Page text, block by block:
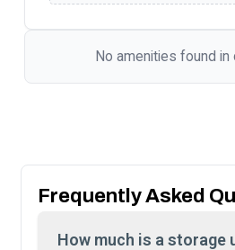
No amenities found in
Frequently Asked
How much is a storage